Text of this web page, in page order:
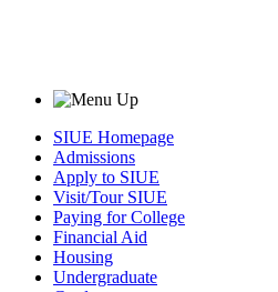
SIUE Homepage
Admissions
Apply to SIUE
Visit/Tour SIUE
Paying for College
Financial Aid
Housing
Undergraduate